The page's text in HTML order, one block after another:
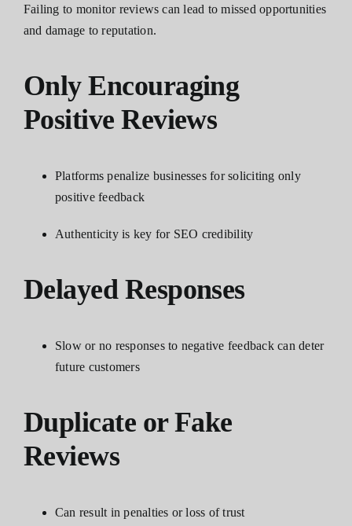
Failing to monitor reviews can lead to missed opportunities
and damage to reputation.
Only Encouraging
Positive Reviews
Platforms penalize businesses for soliciting only
positive feedback
Authenticity is key for SEO credibility
Delayed Responses
Slow or no responses to negative feedback can deter
future customers
Duplicate or Fake
Reviews
Can result in penalties or loss of trust